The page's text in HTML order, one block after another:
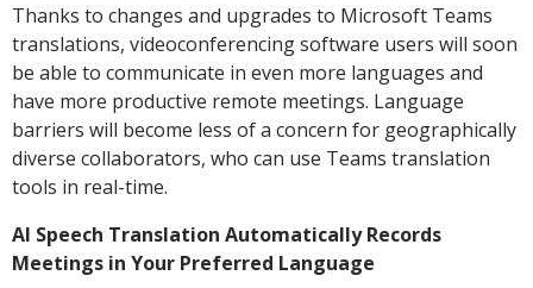
Thanks to changes and upgrades to Microsoft Teams
translations, videoconferencing software users will soon
be able to communicate in even more languages and
have more productive remote meetings. Language
barriers will become less of a concern for geographically
diverse collaborators, who can use Teams translation
tools in real-time.
AI Speech Translation Automatically Records
Meetings in Your Preferred Language